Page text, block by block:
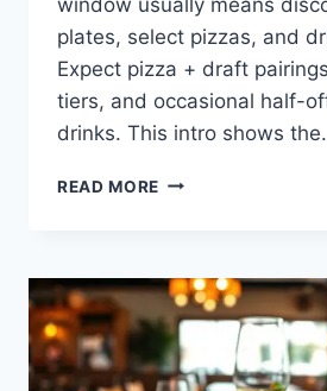
plates, select pizzas, and
Expect pizza + draft
tiers, and occasional half-
drinks. This intro shows
READ MORE CALIFORNIA
HOUR
MENU:
DEALS
&
PRICES